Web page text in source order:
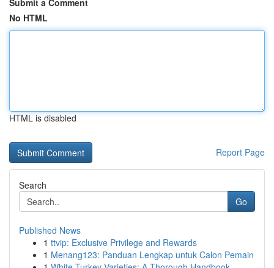
Submit a Comment
No HTML
HTML is disabled
Report Page
Search
Go
Published News
1 ttvip: Exclusive Privilege and Rewards
1 Menang123: Panduan Lengkap untuk Calon Pemain